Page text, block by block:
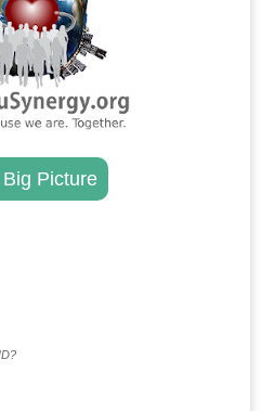
Picture